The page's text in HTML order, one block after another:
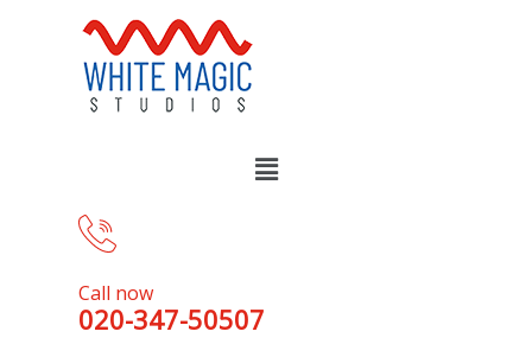
Call now
020-347-50507